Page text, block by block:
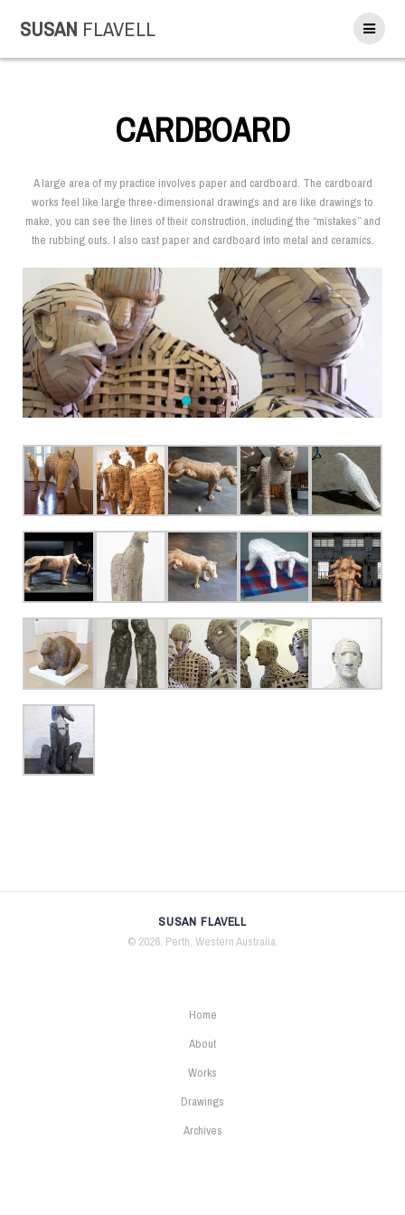
SUSAN FLAVELL
CARDBOARD
A large area of my practice involves paper and cardboard. The cardboard
works feel like large three-dimensional drawings and are like drawings to
make, you can see the lines of their construction, including the “mistakes” and
the rubbing outs. I also cast paper and cardboard into metal and ceramics.
SUSAN FLAVELL
© 2026. Perth, Western Australia.
Home
About
Works
Drawings
Archives